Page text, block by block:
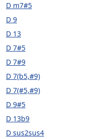
D m7#5
D 9
D 13
D 7#5
D 7#9
D 7(b5,#9)
D 7(#5,#9)
D 9#5
D 13b9
D sus2sus4